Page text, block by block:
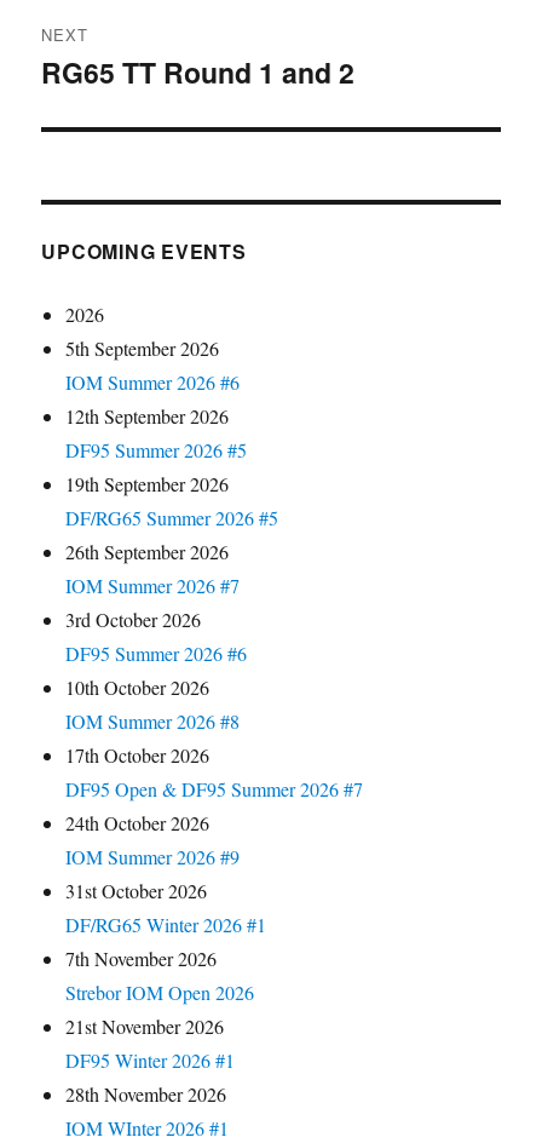
NEXT
Next
RG65 TT Round 1 and 2
UPCOMING EVENTS
2026
5th September 2026
IOM Summer 2026 #6
12th September 2026
DF95 Summer 2026 #5
19th September 2026
DF/RG65 Summer 2026 #5
26th September 2026
IOM Summer 2026 #7
3rd October 2026
DF95 Summer 2026 #6
10th October 2026
IOM Summer 2026 #8
17th October 2026
DF95 Open & DF95 Summer 2026 #7
24th October 2026
IOM Summer 2026 #9
31st October 2026
DF/RG65 Winter 2026 #1
7th November 2026
Strebor IOM Open 2026
21st November 2026
DF95 Winter 2026 #1
28th November 2026
IOM WInter 2026 #1